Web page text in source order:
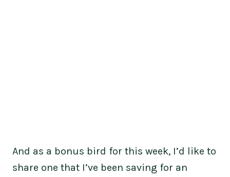
And as a bonus bird for this week, I’d like to
share one that I’ve been saving for an